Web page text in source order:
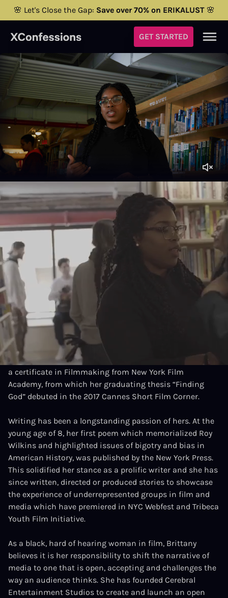
🌸 Let's Close the Gap: Save over 70% on ERIKALUST🌸
GET STARTED
Brittany Franklin
INFORMATIONMOVIES
Location
New York, USA
Interests
Writer, Producer
Brittany Franklin is a socially driven Filmmaker from
New York City, with a diverse arts background in theatre
and film. She is a graduate of the prestigious LaGuardia
H. S. of Performing arts, holds an A.A. In Journalism and
a certificate in Filmmaking from New York Film
Academy, from which her graduating thesis “Finding
God” debuted in the 2017 Cannes Short Film Corner.
Writing has been a longstanding passion of hers. At the
young age of 8, her first poem which memorialized Roy
Wilkins and highlighted issues of bigotry and bias in
American History, was published by the New York Press.
This solidified her stance as a prolific writer and she has
since written, directed or produced stories to showcase
the experience of underrepresented groups in film and
media which have premiered in NYC Webfest and Tribeca
Youth Film Initiative.
As a black, hard of hearing woman in film, Brittany
believes it is her responsibility to shift the narrative of
media to one that is open, accepting and challenges the
way an audience thinks. She has founded Cerebral
Entertainment Studios to create and launch an open